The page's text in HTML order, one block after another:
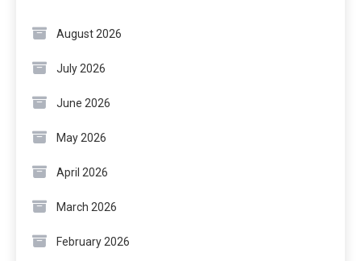
August 2026
July 2026
June 2026
May 2026
April 2026
March 2026
February 2026